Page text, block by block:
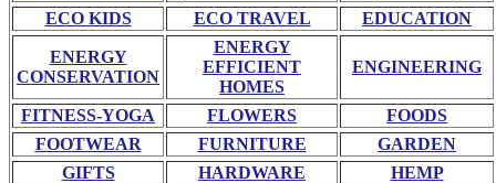
ECO KIDS
ECO TRAVEL EDUCATION
ENERGY
CONSERVATION
ENERGY
EFFICIENT
HOMES
ENGINEERING
FITNESS-YOGA FLOWERS
FOODS
FOOTWEAR
FURNITURE
GARDEN
GIFTS
HARDWARE
HEMP